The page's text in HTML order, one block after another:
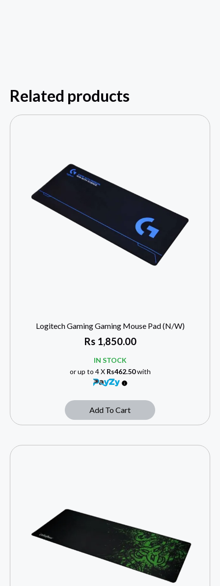
Related products
Logitech Gaming Gaming Mouse Pad (N/W)
Rs1,850.00
IN STOCK
or up to 4 X Rs462.50with
Add To Cart